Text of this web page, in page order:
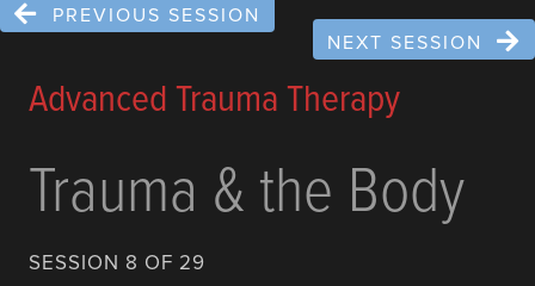
PREVIOUS SESSION
NEXT SESSION
Advanced Trauma Therapy
Trauma & the Body
SESSION 8 OF 29